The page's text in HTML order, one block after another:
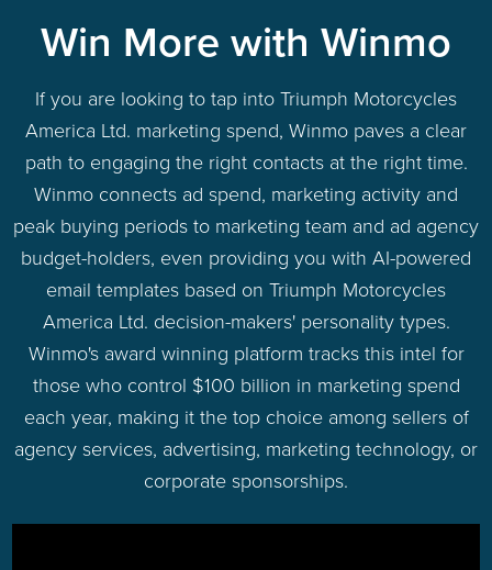
Win More with Winmo
If you are looking to tap into Triumph Motorcycles
America Ltd. marketing spend, Winmo paves a clear
path to engaging the right contacts at the right time.
Winmo connects ad spend, marketing activity and
peak buying periods to marketing team and ad agency
budget-holders, even providing you with AI-powered
email templates based on Triumph Motorcycles
America Ltd. decision-makers' personality types.
Winmo's award winning platform tracks this intel for
those who control $100 billion in marketing spend
each year, making it the top choice among sellers of
agency services, advertising, marketing technology, or
corporate sponsorships.